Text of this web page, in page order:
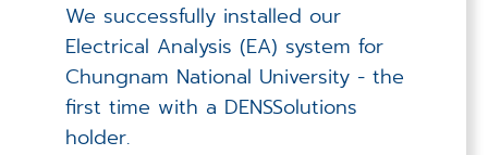
We successfully installed our
Electrical Analysis (EA) system for
Chungnam National University - the
first time with a DENSSolutions
holder.